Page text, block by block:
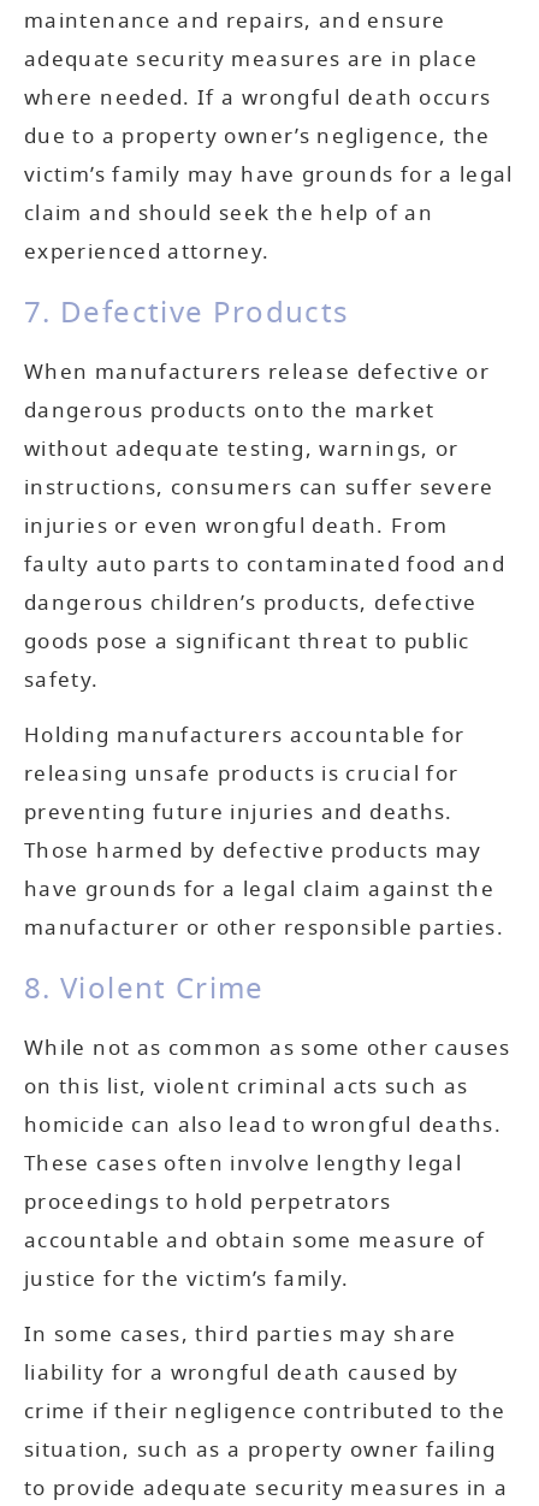
maintenance and repairs, and ensure
adequate security measures are in place
where needed. If a wrongful death occurs
due to a property owner’s negligence, the
victim’s family may have grounds for a legal
claim and should seek the help of an
experienced attorney.
7. Defective Products
When manufacturers release defective or
dangerous products onto the market
without adequate testing, warnings, or
instructions, consumers can suffer severe
injuries or even wrongful death. From
faulty auto parts to contaminated food and
dangerous children’s products, defective
goods pose a significant threat to public
safety.
Holding manufacturers accountable for
releasing unsafe products is crucial for
preventing future injuries and deaths.
Those harmed by defective products may
have grounds for a legal claim against the
manufacturer or other responsible parties.
8. Violent Crime
While not as common as some other causes
on this list, violent criminal acts such as
homicide can also lead to wrongful deaths.
These cases often involve lengthy legal
proceedings to hold perpetrators
accountable and obtain some measure of
justice for the victim’s family.
In some cases, third parties may share
liability for a wrongful death caused by
crime if their negligence contributed to the
situation, such as a property owner failing
to provide adequate security measures in a